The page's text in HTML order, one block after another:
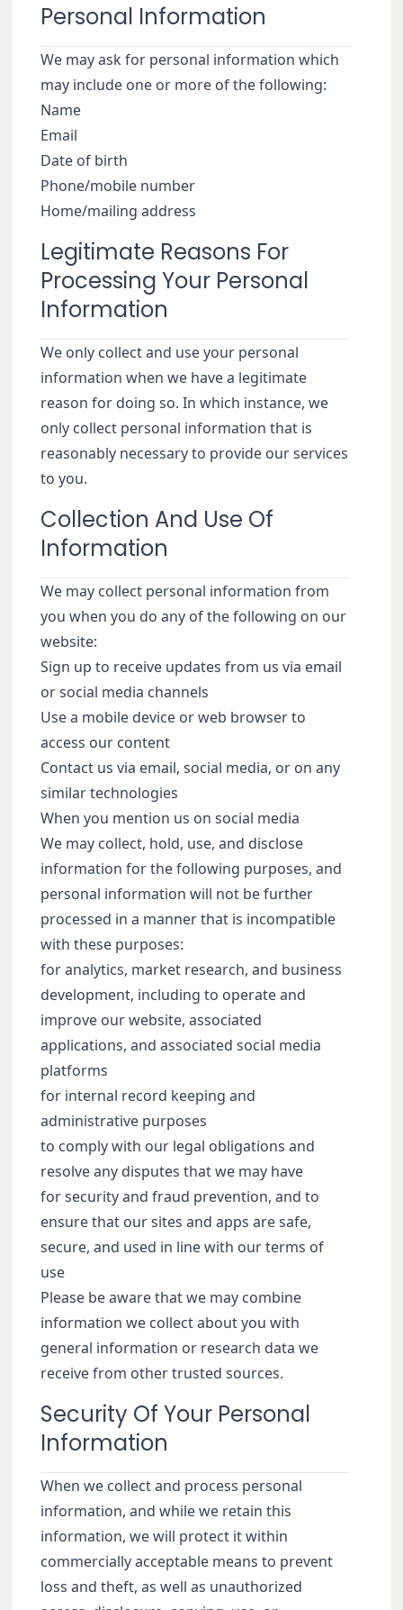
Personal Information
We may ask for personal information which
may include one or more of the following:
Name
Email
Date of birth
Phone/mobile number
Home/mailing address
Legitimate Reasons For
Processing Your Personal
Information
We only collect and use your personal
information when we have a legitimate
reason for doing so. In which instance, we
only collect personal information that is
reasonably necessary to provide our services
to you.
Collection And Use Of
Information
We may collect personal information from
you when you do any of the following on our
website:
Sign up to receive updates from us via email
or social media channels
Use a mobile device or web browser to
access our content
Contact us via email, social media, or on any
similar technologies
When you mention us on social media
We may collect, hold, use, and disclose
information for the following purposes, and
personal information will not be further
processed in a manner that is incompatible
with these purposes:
for analytics, market research, and business
development, including to operate and
improve our website, associated
applications, and associated social media
platforms
for internal record keeping and
administrative purposes
to comply with our legal obligations and
resolve any disputes that we may have
for security and fraud prevention, and to
ensure that our sites and apps are safe,
secure, and used in line with our terms of
use
Please be aware that we may combine
information we collect about you with
general information or research data we
receive from other trusted sources.
Security Of Your Personal
Information
When we collect and process personal
information, and while we retain this
information, we will protect it within
commercially acceptable means to prevent
loss and theft, as well as unauthorized